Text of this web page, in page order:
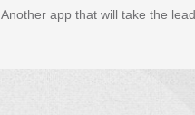
Another app that will take the